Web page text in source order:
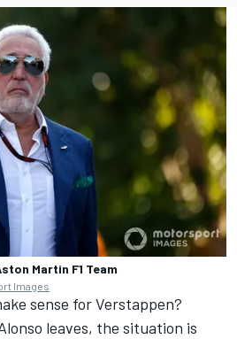
Martin F1 Team
Images
sense for Verstappen?
leaves, the situation is